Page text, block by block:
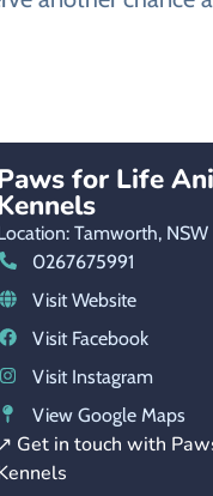
for Life
Tamworth, NSW
0267675991
Visit Website
Visit Facebook
Visit Instagram
View Google Maps
↗ Get in touch with